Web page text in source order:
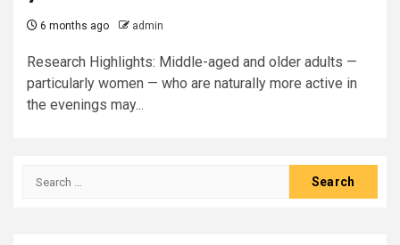
6 months ago admin
Research Highlights: Middle-aged and older adults —
particularly women — who are naturally more active in
the evenings may...
Search